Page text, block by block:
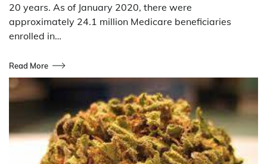
20 years. As of January 2020, there were
approximately 24.1 million Medicare beneficiaries
enrolled in…
Read More